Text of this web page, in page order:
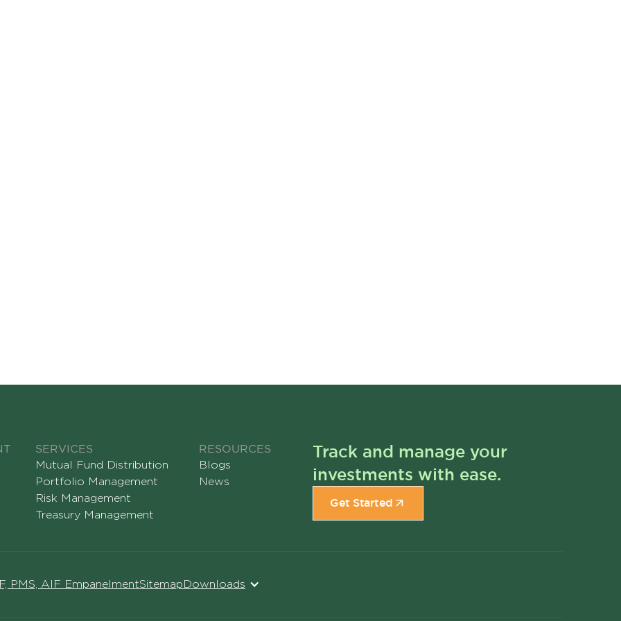
SERVICES
Mutual Fund Distribution
Portfolio Management
Risk Management
Treasury Management
RESOURCES
Blogs
News
Track and manage your
investments with ease.
Get Started
PMS, AIF EmpanelmentSitemapDownloads